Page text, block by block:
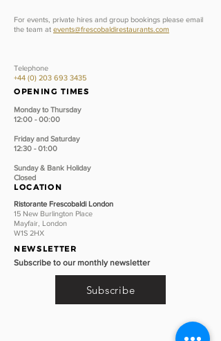
For events, private hires and group bookings please email
the team at events@frescobaldirestaurants.com
Telephone
+44 (0) 203 693 3435
OPENING TIMES
Monday to Thursday
12:00 - 00:00
Friday and Saturday
12:30 - 01:00
Sunday & Bank Holiday
Closed
LOCATION
Ristorante Frescobaldi London
15 New Burlington Place
Mayfair, London
W1S 2HX
NEWSLETTER
Subscribe to our monthly newsletter
Subscribe